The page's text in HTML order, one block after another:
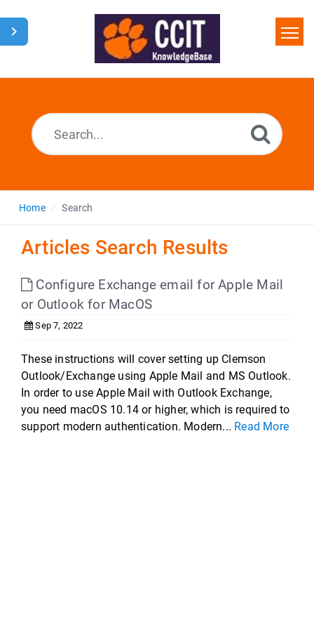
Home
Home Search
Articles Search Results
Configure Exchange email for Apple Mail
or Outlook for MacOS
Sep 7, 2022
These instructions will cover setting up Clemson
Outlook/Exchange using Apple Mail and MS Outlook.
In order to use Apple Mail with Outlook Exchange,
you need macOS 10.14 or higher, which is required to
support modern authentication. Modern... Read More